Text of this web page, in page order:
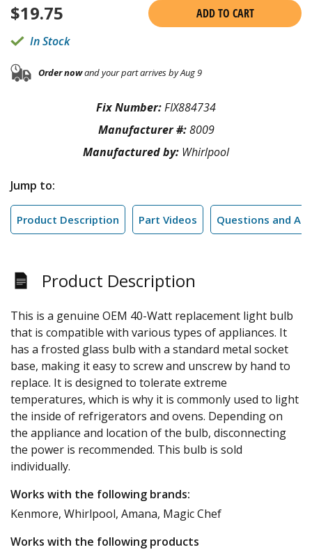
$19.75
ADD TO CART
In Stock
Order nowand your part arrives by Aug 9
Fix Number:FIX884734
Manufacturer #:8009
Manufactured by: Whirlpool
Jump to:
Product Description Part Videos Questions and
Product Description
This is a genuine OEM 40-Watt replacement light bulb
that is compatible with various types of appliances. It
has a frosted glass bulb with a standard metal socket
base, making it easy to screw and unscrew by hand to
replace. It is designed to tolerate extreme
temperatures, which is why it is commonly used to light
the inside of refrigerators and ovens. Depending on
the appliance and location of the bulb, disconnecting
the power is recommended. This bulb is sold
individually.
Works with the following brands:
Kenmore, Whirlpool, Amana, Magic Chef
Works with the following products